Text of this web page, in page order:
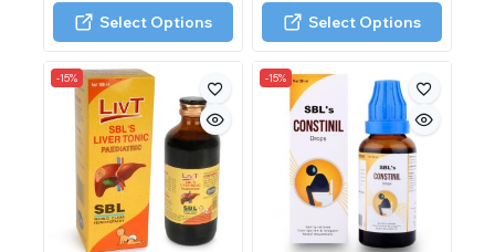
Select Options Select Options
-15% -15%